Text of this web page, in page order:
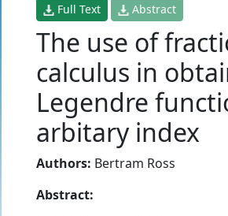
Full Text Abstract
The use of
calculus in
Legendre
arbitary index
Authors: Bertram Ross
Abstract: